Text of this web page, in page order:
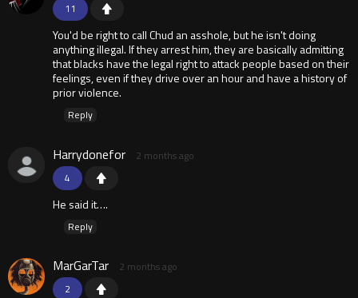
11
You'd be right to call Chud an asshole, but he isn't doing
anything illegal. If they arrest him, they are basically admitting
that blacks have the legal right to attack people based on their
feelings, even if they drive over an hour and have a history of
prior violence.
Reply
4
Harrydonefor 2 months ago
He said it….
Reply
2
MarGarTar 2 months ago